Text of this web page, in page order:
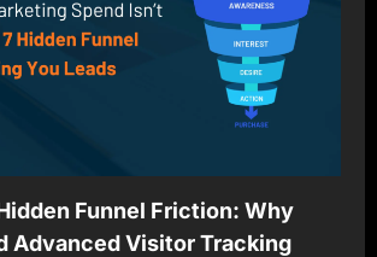
Funnel Friction: Why
Advanced Visitor Tracking